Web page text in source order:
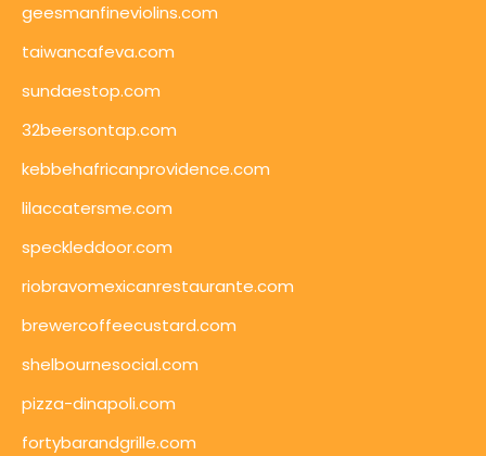
geesmanfineviolins.com
taiwancafeva.com
sundaestop.com
32beersontap.com
kebbehafricanprovidence.com
lilaccatersme.com
speckleddoor.com
riobravomexicanrestaurante.com
brewercoffeecustard.com
shelbournesocial.com
pizza-dinapoli.com
fortybarandgrille.com